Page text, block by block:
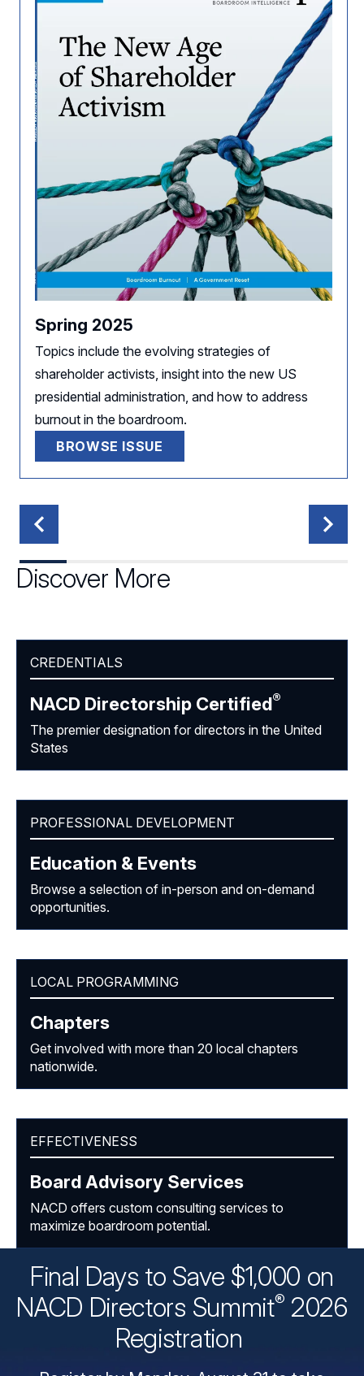
Spring 2025
Topics include the evolving strategies of
shareholder activists, insight into the new US
presidential administration, and how to address
burnout in the boardroom.
BROWSE ISSUE
Discover More
CREDENTIALS
NACD Directorship Certified®
The premier designation for directors in the United
States
PROFESSIONAL DEVELOPMENT
Education & Events
Browse a selection of in-person and on-demand
opportunities.
LOCAL PROGRAMMING
Chapters
Get involved with more than 20 local chapters
nationwide.
EFFECTIVENESS
Board Advisory Services
NACD offers custom consulting services to
maximize boardroom potential.
Final Days to Save $1,000 on
NACD Directors Summit® 2026
Registration